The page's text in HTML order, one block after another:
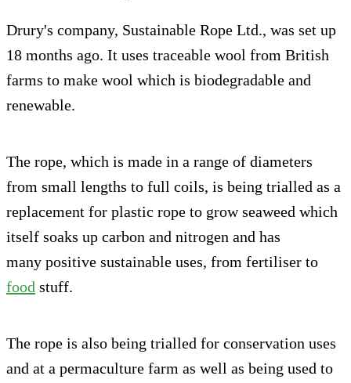
Drury's company, Sustainable Rope Ltd., was set up
18 months ago. It uses traceable wool from British
farms to make wool which is biodegradable and
renewable.
The rope, which is made in a range of diameters
from small lengths to full coils, is being trialled as a
replacement for plastic rope to grow seaweed which
itself soaks up carbon and nitrogen and has
many positive sustainable uses, from fertiliser to
food stuff.
The rope is also being trialled for conservation uses
and at a permaculture farm as well as being used to